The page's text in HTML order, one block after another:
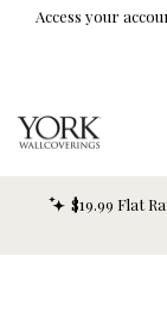
Skip To Main Content
Access your
$19.99 Flat